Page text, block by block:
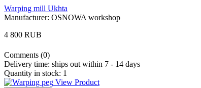
Warping mill Ukhta
Manufacturer: OSNOWA workshop
4 800 RUB
Comments (0)
Delivery time: ships out within 7 - 14 days
Quantity in stock: 1
View Product